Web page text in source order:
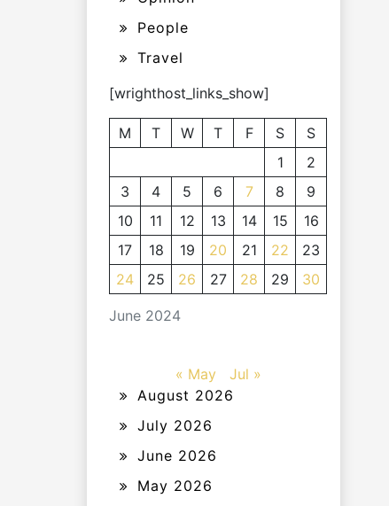
People
Travel
[wrighthost_links_show]
June 2024
M T W T F S
S
1
2
3
4 5 6 7 8
9
10
11 12 13 14 15
16
17
18 19 20 21 22
23
24
25 26 27 28 29 30
« May
Jul »
August 2026
July 2026
June 2026
May 2026